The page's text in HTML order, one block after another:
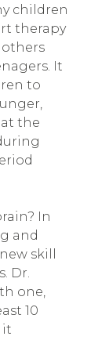
children
therapy
others
It
to
the
In
and
skill
Dr.
one,
10
it